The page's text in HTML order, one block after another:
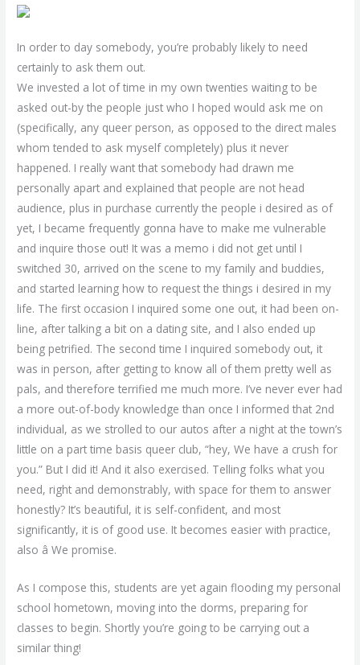
In order to day somebody, you’re probably likely to need
certainly to ask them out.
We invested a lot of time in my own twenties waiting to be
asked out-by the people just who I hoped would ask me on
(specifically, any queer person, as opposed to the direct males
whom tended to ask myself completely) plus it never
happened. I really want that somebody had drawn me
personally apart and explained that people are not head
audience, plus in purchase currently the people i desired as of
yet, I became frequently gonna have to make me vulnerable
and inquire those out! It was a memo i did not get until I
switched 30, arrived on the scene to my family and buddies,
and started learning how to request the things i desired in my
life. The first occasion I inquired some one out, it had been on-
line, after talking a bit on a dating site, and I also ended up
being petrified. The second time I inquired somebody out, it
was in person, after getting to know all of them pretty well as
pals, and therefore terrified me much more. I’ve never ever had
a more out-of-body knowledge than once I informed that 2nd
individual, as we strolled to our autos after a night at the town’s
little on a part time basis queer club, “hey, We have a crush for
you.” But I did it! And it also exercised. Telling folks what you
need, right and demonstrably, with space for them to answer
honestly? It’s beautiful, it is self-confident, and most
significantly, it is of good use. It becomes easier with practice,
also â We promise.
As I compose this, students are yet again flooding my personal
school hometown, moving into the dorms, preparing for
classes to begin. Shortly you’re going to be carrying out a
similar thing!